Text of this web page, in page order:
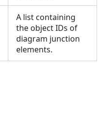
A list containing
the object IDs of
diagram junction
elements.